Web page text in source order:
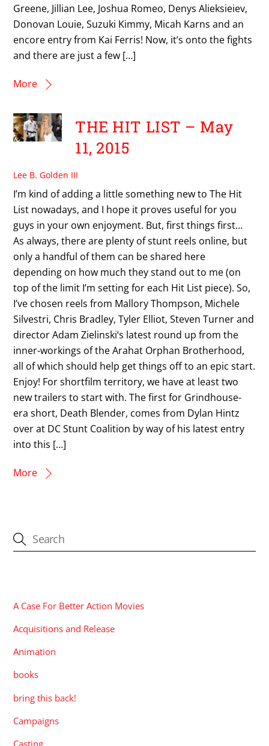
Greene, Jillian Lee, Joshua Romeo, Denys Alieksieiev,
Donovan Louie, Suzuki Kimmy, Micah Karns and an
encore entry from Kai Ferris! Now, it’s onto the fights
and there are just a few […]
More
THE HIT LIST – May
11, 2015
Lee B. Golden III
I’m kind of adding a little something new to The Hit
List nowadays, and I hope it proves useful for you
guys in your own enjoyment. But, first things first…
As always, there are plenty of stunt reels online, but
only a handful of them can be shared here
depending on how much they stand out to me (on
top of the limit I’m setting for each Hit List piece). So,
I’ve chosen reels from Mallory Thompson, Michele
Silvestri, Chris Bradley, Tyler Elliot, Steven Turner and
director Adam Zielinski‘s latest round up from the
inner-workings of the Arahat Orphan Brotherhood,
all of which should help get things off to an epic start.
Enjoy! For shortfilm territory, we have at least two
new trailers to start with. The first for Grindhouse-
era short, Death Blender, comes from Dylan Hintz
over at DC Stunt Coalition by way of his latest entry
into this […]
More
A Case For Better Action Movies
Acquisitions and Release
Animation
books
bring this back!
Campaigns
Casting